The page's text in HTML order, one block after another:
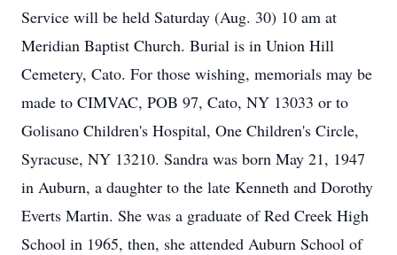
Service will be held Saturday (Aug. 30) 10 am at
Meridian Baptist Church. Burial is in Union Hill
Cemetery, Cato. For those wishing, memorials may be
made to CIMVAC, POB 97, Cato, NY 13033 or to
Golisano Children's Hospital, One Children's Circle,
Syracuse, NY 13210. Sandra was born May 21, 1947
in Auburn, a daughter to the late Kenneth and Dorothy
Everts Martin. She was a graduate of Red Creek High
School in 1965, then, she attended Auburn School of